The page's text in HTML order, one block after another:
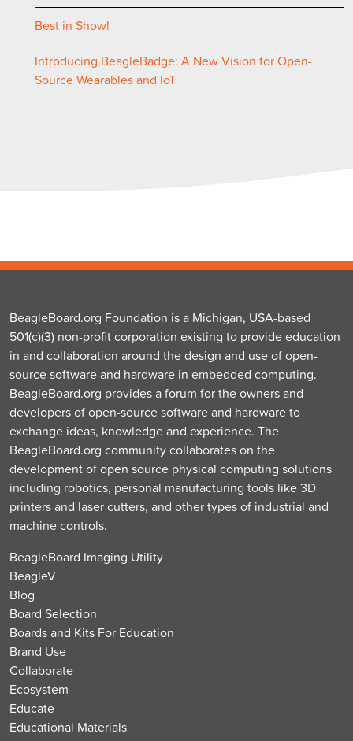
Best in Show!
Introducing BeagleBadge: A New Vision for Open-
Source Wearables and IoT
BeagleBoard.org Foundation is a Michigan, USA-based
501(c)(3) non-profit corporation existing to provide education
in and collaboration around the design and use of open-
source software and hardware in embedded computing.
BeagleBoard.org provides a forum for the owners and
developers of open-source software and hardware to
exchange ideas, knowledge and experience. The
BeagleBoard.org community collaborates on the
development of open source physical computing solutions
including robotics, personal manufacturing tools like 3D
printers and laser cutters, and other types of industrial and
machine controls.
BeagleBoard Imaging Utility
BeagleV
Blog
Board Selection
Boards and Kits For Education
Brand Use
Collaborate
Ecosystem
Educate
Educational Materials